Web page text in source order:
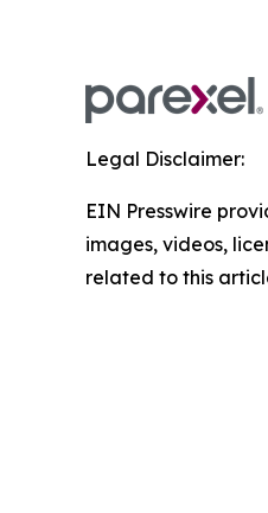
Legal Disclaimer:
EIN Presswire
images, videos,
related to this